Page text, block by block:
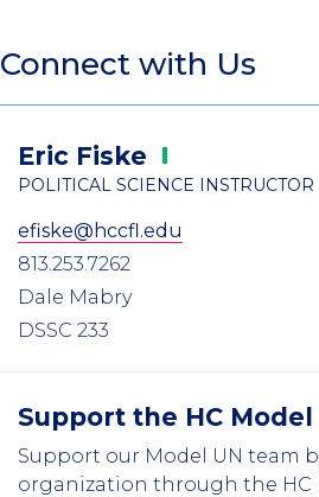
Connect with Us
Eric Fiske
POLITICAL SCIENCE INSTRUCTOR
efiske@hccfl.edu
813.253.7262
Dale Mabry
DSSC 233
Support the HC Model
Support our Model UN team
organization through the HC